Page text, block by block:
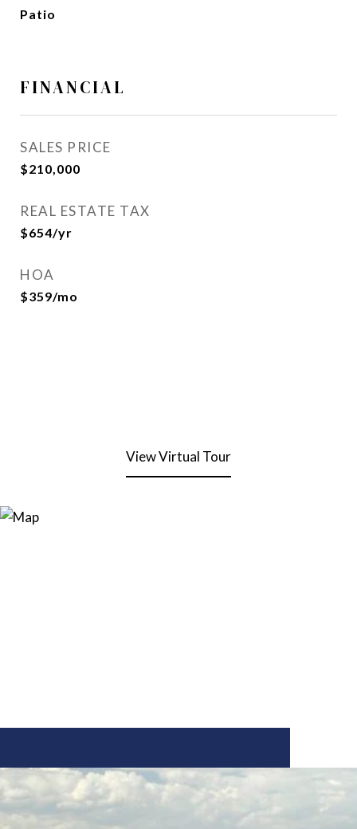
Patio
FINANCIAL
SALES PRICE
$210,000
REAL ESTATE TAX
$654/yr
HOA
$359/mo
View Virtual Tour